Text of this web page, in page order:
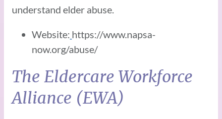
understand elder abuse.
Website: https://www.napsa-
now.org/abuse/
The Eldercare Workforce
Alliance (EWA)